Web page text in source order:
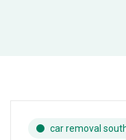
car removal